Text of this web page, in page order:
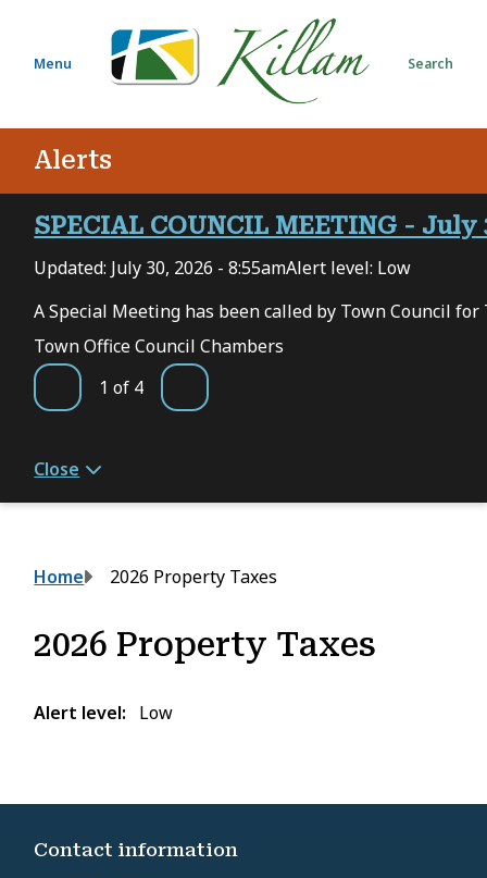
a
Menu Search
Alerts
SPECIAL COUNCIL MEETING - July
Updated: July 30, 2026 - 8:55amAlert level: Low
A Special Meeting has been called by Town Council
Town Office Council Chambers
Previous
1 of 4 Next
Close
Breadcrumb
Home 2026 Property Taxes
2026 Property Taxes
Alert level Low
Contact information